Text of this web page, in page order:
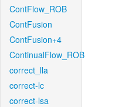
ContFlow_ROB
ContFusion
ContFusion+4
ContinualFlow_ROB
correct_lla
correct-lc
correct-lsa